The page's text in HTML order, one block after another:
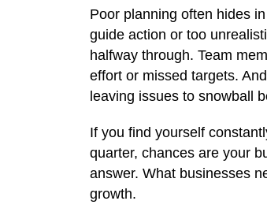
Poor planning often hides
guide action or too
halfway through. Team
effort or missed targets.
leaving issues to snowball
If you find yourself
quarter, chances are your
answer. What businesses
growth.